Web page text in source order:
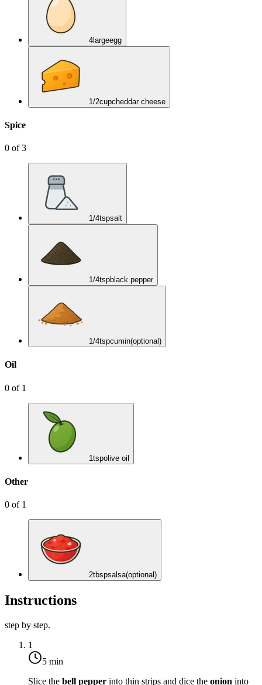
4largeegg
1/2cupcheddar cheese
Spice
0 of3
1/4tspsalt
1/4tspblack pepper
1/4tspcumin(optional)
Oil
0 of 1
1tspolive oil
Other
0 of 1
2tbspsalsa(optional)
Instructions
step by step.
1
5 min
Slice the bell pepper into thin strips and dice the onion into